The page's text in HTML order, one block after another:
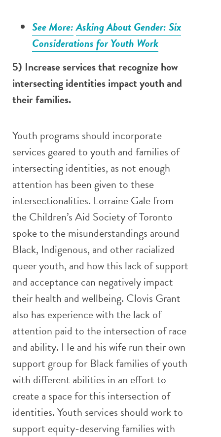
See More:Asking About Gender: Six
Considerations for Youth Work
5) Increase services that recognize how
intersecting identities impact youth and
their families.
Youth programs should incorporate
services geared to youth and families of
intersecting identities, as not enough
attention has been given to these
intersectionalities. Lorraine Gale from
the Children’s Aid Society of Toronto
spoke to the misunderstandings around
Black, Indigenous, and other racialized
queer youth, and how this lack of support
and acceptance can negatively impact
their health and wellbeing. Clovis Grant
also has experience with the lack of
attention paid to the intersection of race
and ability. He and his wife run their own
support group for Black families of youth
with different abilities in an effort to
create a space for this intersection of
identities. Youth services should work to
support equity-deserving families with